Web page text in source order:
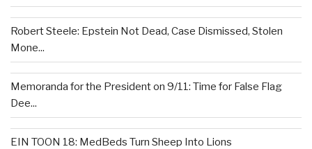
Robert Steele: Epstein Not Dead, Case Dismissed, Stolen
Mone...
Memoranda for the President on 9/11: Time for False Flag
Dee...
EIN TOON 18: MedBeds Turn Sheep Into Lions